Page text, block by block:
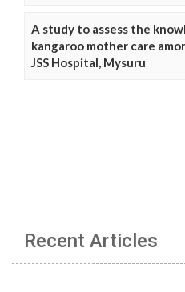
A study to assess the
kangaroo mother care
JSS Hospital, Mysuru
Recent Articles